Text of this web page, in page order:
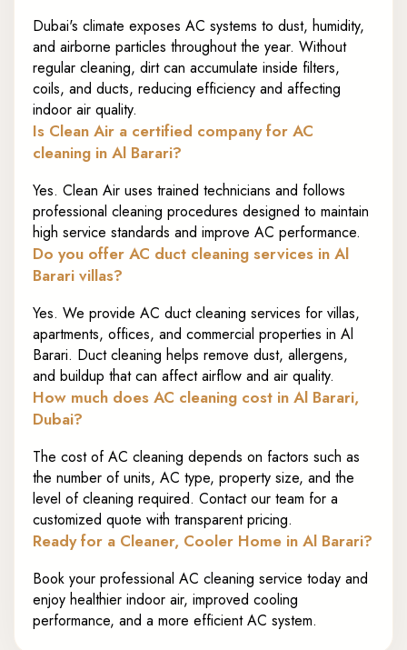
Dubai's climate exposes AC systems to dust, humidity,
and airborne particles throughout the year. Without
regular cleaning, dirt can accumulate inside filters,
coils, and ducts, reducing efficiency and affecting
indoor air quality.
Is Clean Air a certified company for AC
cleaning in Al Barari?
Yes. Clean Air uses trained technicians and follows
professional cleaning procedures designed to maintain
high service standards and improve AC performance.
Do you offer AC duct cleaning services in Al
Barari villas?
Yes. We provide AC duct cleaning services for villas,
apartments, offices, and commercial properties in Al
Barari. Duct cleaning helps remove dust, allergens,
and buildup that can affect airflow and air quality.
How much does AC cleaning cost in Al Barari,
Dubai?
The cost of AC cleaning depends on factors such as
the number of units, AC type, property size, and the
level of cleaning required. Contact our team for a
customized quote with transparent pricing.
Ready for a Cleaner, Cooler Home in Al Barari?
Book your professional AC cleaning service today and
enjoy healthier indoor air, improved cooling
performance, and a more efficient AC system.